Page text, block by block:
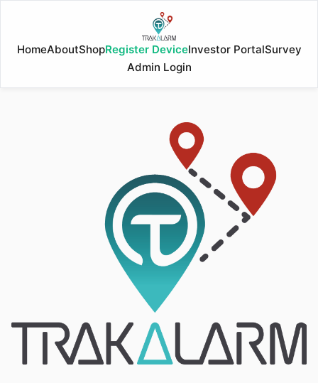
HomeAboutShopRegister DeviceInvestor PortalSurvey
Admin Login